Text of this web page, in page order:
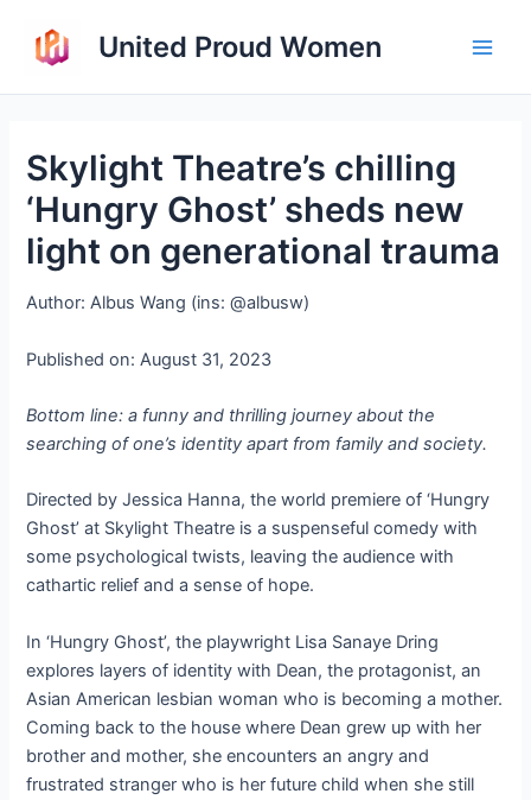
content
United Proud Women
Skylight Theatre’s chilling
‘Hungry Ghost’ sheds new
light on generational trauma
Author: Albus Wang (ins: @albusw)
Published on: August 31, 2023
Bottom line: a funny and thrilling journey about the
searching of one’s identity apart from family and society.
Directed by Jessica Hanna, the world premiere of ‘Hungry
Ghost’ at Skylight Theatre is a suspenseful comedy with
some psychological twists, leaving the audience with
cathartic relief and a sense of hope.
In ‘Hungry Ghost’, the playwright Lisa Sanaye Dring
explores layers of identity with Dean, the protagonist, an
Asian American lesbian woman who is becoming a mother.
Coming back to the house where Dean grew up with her
brother and mother, she encounters an angry and
frustrated stranger who is her future child when she still